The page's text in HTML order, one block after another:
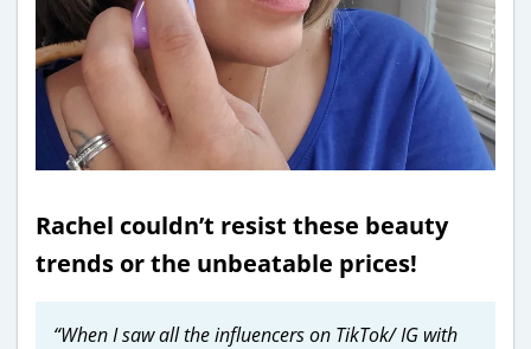
Rachel couldn’t resist these beauty
trends or the unbeatable prices!
“When I saw all the influencers on TikTok/ IG with